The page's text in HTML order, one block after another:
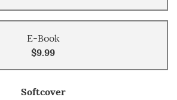
E-Book
$9.99
Softcover